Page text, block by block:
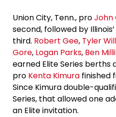
Union City, Tenn., proJohn
second, followed by Illinois’
third. Robert Gee, Tyler
Gore, Logan Parks, Ben
earned Elite Series berths
pro Kenta Kimura finished
Since Kimura double-
Series, that allowed one
an Elite invitation.